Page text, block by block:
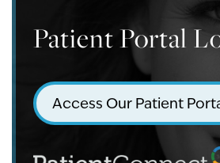
Patient Portal
Access Our Patient